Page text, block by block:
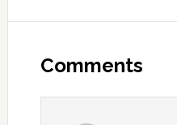
Interactions
Comments